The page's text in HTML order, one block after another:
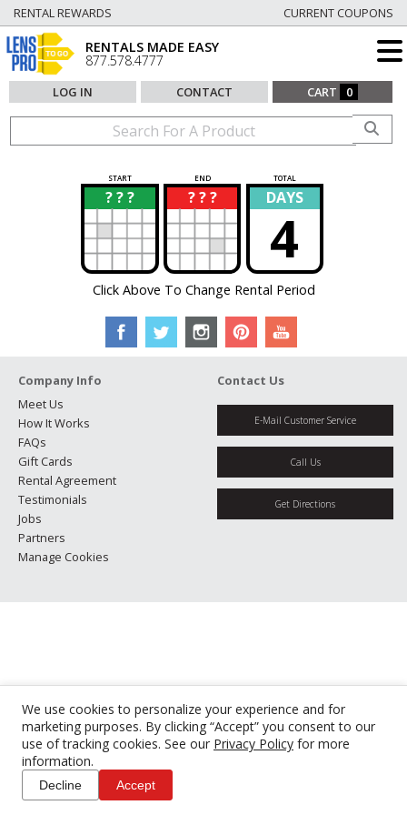
We use cookies to personalize your experience and for
marketing purposes. By clicking “Accept” you consent to our
use of tracking cookies. See our Privacy Policy for more
information.
Decline Accept
RENTAL REWARDS CURRENT COUPONS
RENTALS MADE EASY
877.578.4777
LOG IN CONTACT CART 0
START END TOTAL
? ? ?
? ? ? ?
? DAYS
4
Click Above To Change Rental Period
Company Info
Meet Us
How It Works
FAQs
Gift Cards
Rental Agreement
Testimonials
Jobs
Partners
Manage Cookies
Contact Us
E-Mail Customer Service
Call Us
Get Directions